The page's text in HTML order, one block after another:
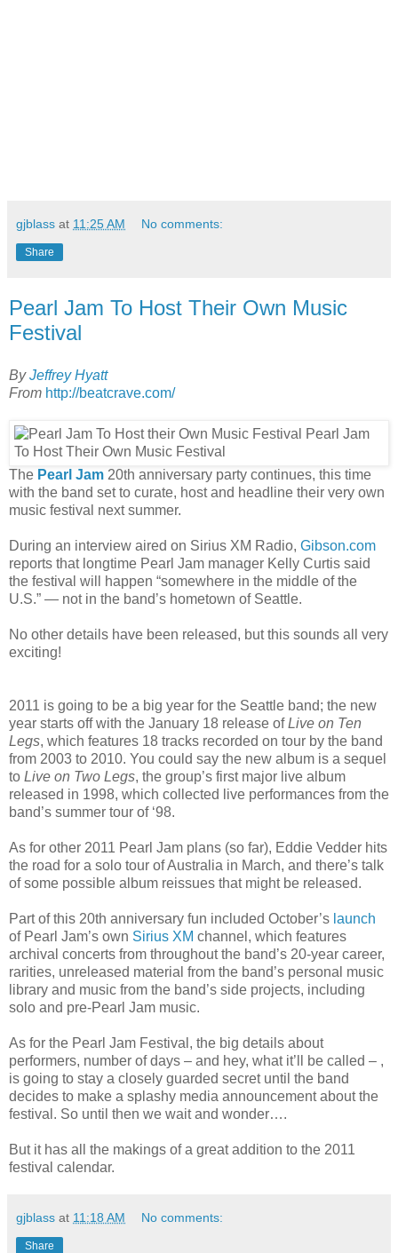
gjblass at 11:25 AM No comments:
Share
Pearl Jam To Host Their Own Music
Festival
ByJeffrey Hyatt
From http://beatcrave.com/
The Pearl Jam 20th anniversary party continues, this time
with the band set to curate, host and headline their very own
music festival next summer.
During an interview aired on Sirius XM Radio, Gibson.com
reports that longtime Pearl Jam manager Kelly Curtis said
the festival will happen “somewhere in the middle of the
U.S.” — not in the band’s hometown of Seattle.
No other details have been released, but this sounds all very
exciting!
2011 is going to be a big year for the Seattle band; the new
year starts off with the January 18 release ofLive on Ten
Legs, which features 18 tracks recorded on tour by the band
from 2003 to 2010. You could say the new album is a sequel
to Live on Two Legs, the group’s first major live album
released in 1998, which collected live performances from the
band’s summer tour of ‘98.
As for other 2011 Pearl Jam plans (so far), Eddie Vedder hits
the road for a solo tour of Australia in March, and there’s talk
of some possible album reissues that might be released.
Part of this 20th anniversary fun included October’s launch
of Pearl Jam’s own Sirius XM channel, which features
archival concerts from throughout the band’s 20-year career,
rarities, unreleased material from the band’s personal music
library and music from the band’s side projects, including
solo and pre-Pearl Jam music.
As for the Pearl Jam Festival, the big details about
performers, number of days – and hey, what it’ll be called – ,
is going to stay a closely guarded secret until the band
decides to make a splashy media announcement about the
festival. So until then we wait and wonder….
But it has all the makings of a great addition to the 2011
festival calendar.
gjblass at 11:18 AM No comments:
Share